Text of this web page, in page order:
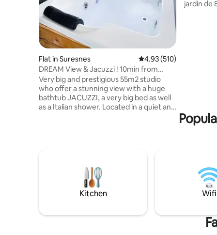
Flat in Suresnes 4.93 out of 5 average
4.93 (510)
DREAM View & Jacuzzi ! 10min from
center of PARIS!
Very big and prestigious 55m2 studio
who offer a stunning view with a huge
bathtub JACUZZI, a very big bed as well
as a Italian shower. Located in a quiet and
bed (a Happy Birthday sign can be added)
and for 175€ it comes with a good bottle
of champagne and strawberries! 🌹🥂🍓
jardin de
Kitchen Wifi